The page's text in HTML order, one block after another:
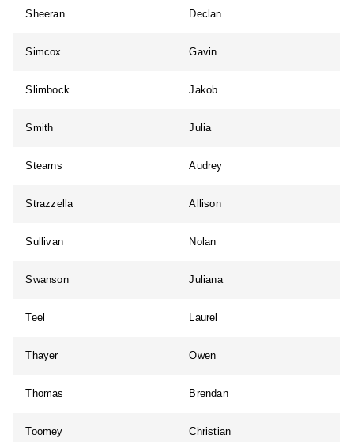
Sheeran Declan
Simcox Gavin
Slimbock Jakob
Smith Julia
Stearns Audrey
Strazzella Allison
Sullivan Nolan
Swanson Juliana
Teel Laurel
Thayer Owen
Thomas Brendan
Toomey Christian